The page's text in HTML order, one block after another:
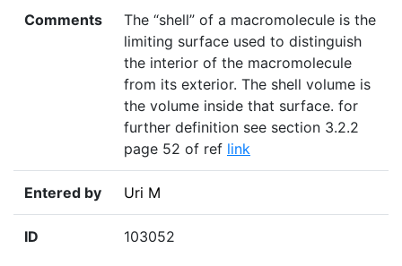
Comments
The “shell” of a macromolecule is the
limiting surface used to distinguish
the interior of the macromolecule
from its exterior. The shell volume is
the volume inside that surface. for
further definition see section 3.2.2
page 52 of ref link
Entered by Uri M
ID 103052